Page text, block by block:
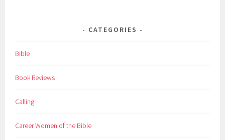
CATEGORIES
Bible
Book Reviews
Calling
Career Women of the Bible